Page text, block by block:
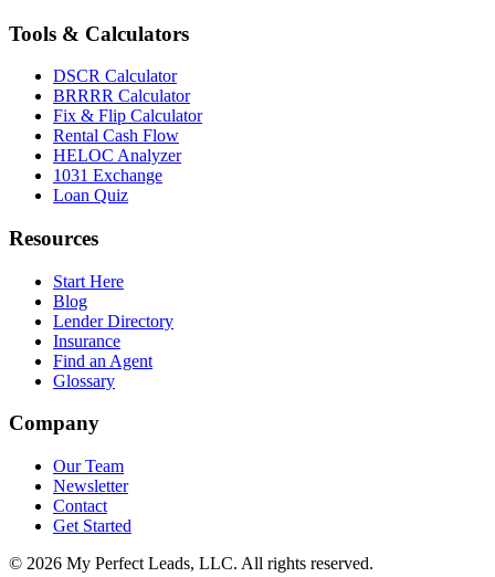
Tools & Calculators
DSCR Calculator
BRRRR Calculator
Fix & Flip Calculator
Rental Cash Flow
HELOC Analyzer
1031 Exchange
Loan Quiz
Resources
Start Here
Blog
Lender Directory
Insurance
Find an Agent
Glossary
Company
Our Team
Newsletter
Contact
Get Started
© 2026 My Perfect Leads, LLC. All rights reserved.